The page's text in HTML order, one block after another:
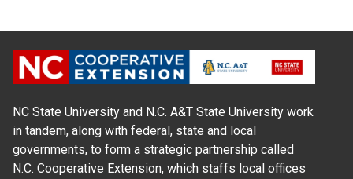
NC State University and N.C. A&T State University work
in tandem, along with federal, state and local
governments, to form a strategic partnership called
N.C. Cooperative Extension, which staffs local offices